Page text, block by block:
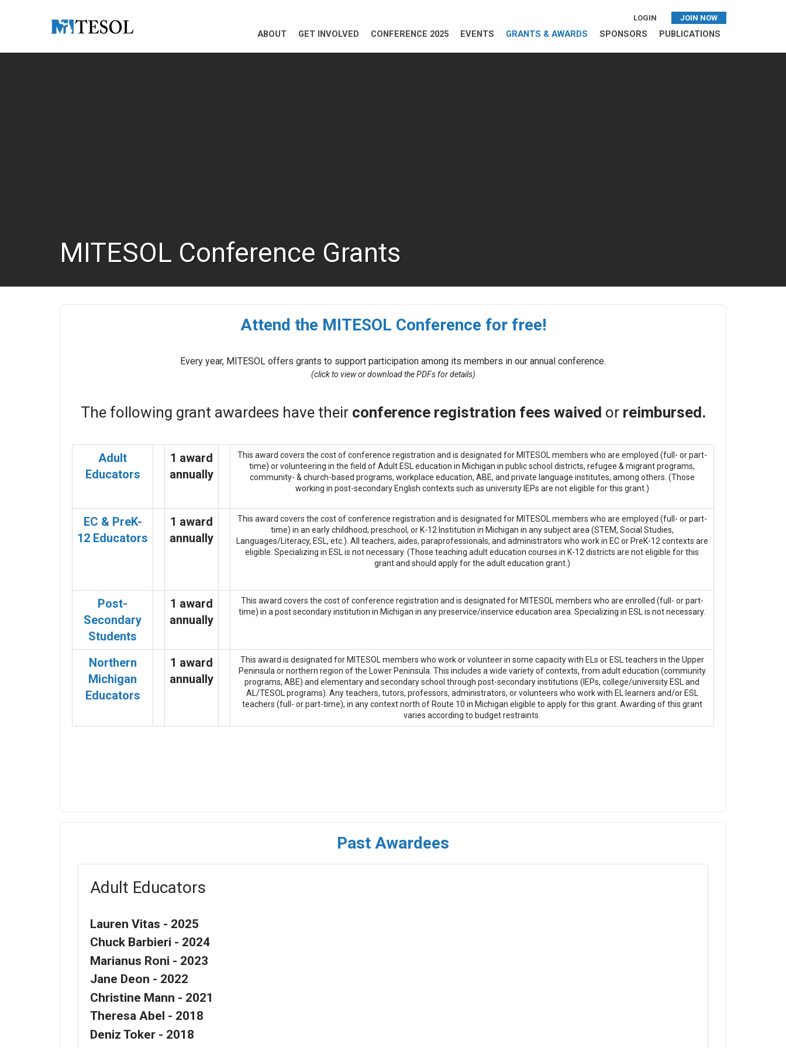
LOGIN JOIN NOW
ABOUT GET INVOLVED CONFERENCE 2025 EVENTS GRANTS & AWARDS SPONSORS PUBLICATIONS
MITESOL Conference Grants
Attend the MITESOL Conference for free!
Every year, MITESOL offers grants to support participation among its members in our annual conference.
(click to view or download the PDFs for details)
The following grant awardees have their conference registration fees waived or reimbursed.
Adult
Educators
1 award
annually
This award covers the cost of conference registration and is designated for MITESOL members who are employed (full- or part-
time) or volunteering in the field of Adult ESL education in Michigan in public school districts, refugee & migrant programs,
community- & church-based programs, workplace education, ABE, and private language institutes, among others. (Those
working in post-secondary English contexts such as university IEPs are not eligible for this grant.)
EC & PreK-
12 Educators
1 award
annually
This award covers the cost of conference registration and is designated for MITESOL members who are employed (full- or part-
time) in an early childhood, preschool, or K-12 Institution in Michigan in any subject area (STEM, Social Studies,
Languages/Literacy, ESL, etc.). All teachers, aides, paraprofessionals, and administrators who work in EC or PreK-12 contexts are
eligible. Specializing in ESL is not necessary. (Those teaching adult education courses in K-12 districts are not eligible for this
grant and should apply for the adult education grant.)
Post-
Secondary
Students
1 award
annually
This award covers the cost of conference registration and is designated for MITESOL members who are enrolled (full- or part-
time) in a post secondary institution in Michigan in any preservice/inservice education area. Specializing in ESL is not necessary.
Northern
Michigan
Educators
1 award
annually
This award is designated for MITESOL members who work or volunteer in some capacity with ELs or ESL teachers in the Upper
Peninsula or northern region of the Lower Peninsula. This includes a wide variety of contexts, from adult education (community
programs, ABE) and elementary and secondary school through post-secondary institutions (IEPs, college/university ESL and
AL/TESOL programs). Any teachers, tutors, professors, administrators, or volunteers who work with EL learners and/or ESL
teachers (full- or part-time), in any context north of Route 10 in Michigan eligible to apply for this grant. Awarding of this grant
varies according to budget restraints.
Past Awardees
Adult Educators
Lauren Vitas - 2025
Chuck Barbieri - 2024
Marianus Roni - 2023
Jane Deon - 2022
Christine Mann - 2021
Theresa Abel - 2018
Deniz Toker - 2018